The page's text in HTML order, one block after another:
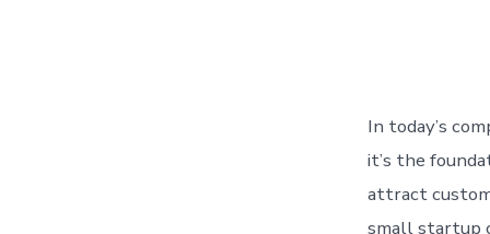
In today’s
it’s the
attract
small startup